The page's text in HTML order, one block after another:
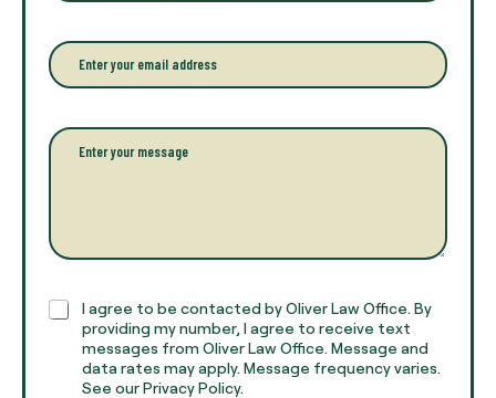
r
f
u
n
*
o
e
*
E
m
a
l
*
P
r
a
h
T
C
I agree to be contacted by Oliver Law Office. By
providing my number, I agree to receive text
messages from Oliver Law Office. Message and
data rates may apply. Message frequency varies.
See our Privacy Policy.